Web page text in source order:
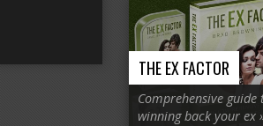
THE EX FACTOR
Comprehensive guide
winning back your ex